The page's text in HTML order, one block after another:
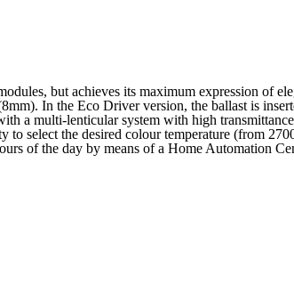
but achieves its maximum expression of
In the Eco Driver version, the ballast is
a multi-lenticular system with high
to select the desired colour temperature (from
of the day by means of a Home Automation